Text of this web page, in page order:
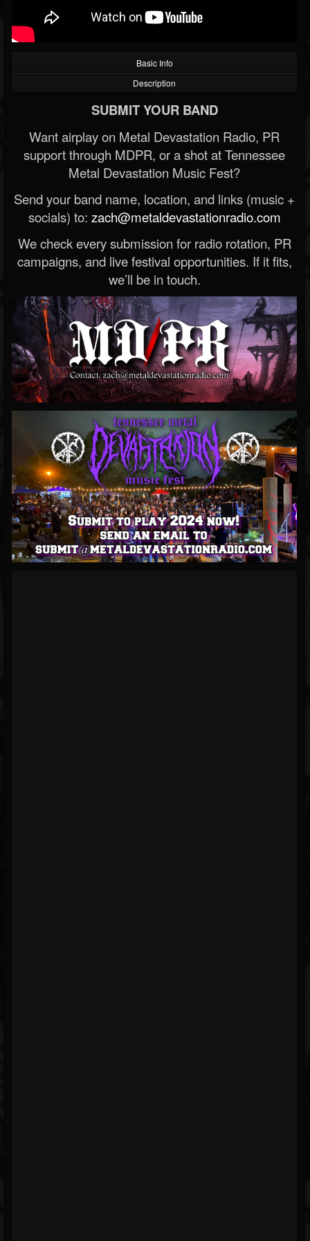
Basic Info
Description
SUBMIT YOUR BAND
Want airplay on Metal Devastation Radio, PR
support through MDPR, or a shot at Tennessee
Metal Devastation Music Fest?
Send your band name, location, and links (music +
socials) to: zach@metaldevastationradio.com
We check every submission for radio rotation, PR
campaigns, and live festival opportunities. If it fits,
we’ll be in touch.